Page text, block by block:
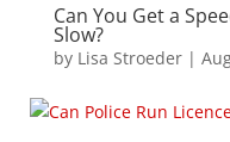
Can You Get a
Slow?
by Lisa Stroeder|